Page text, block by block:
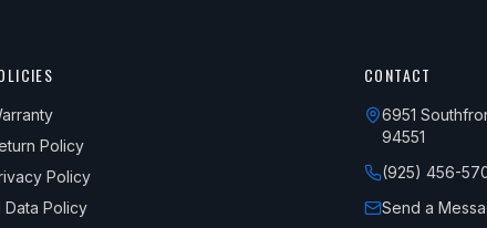
Policy
Policy
Data Policy
CONTACT
6951
94551
(925) 456-
Send a